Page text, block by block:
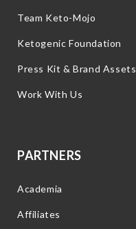
Team Keto-Mojo
Ketogenic Foundation
Press Kit & Brand Assets
Work With Us
PARTNERS
Academia
Affiliates